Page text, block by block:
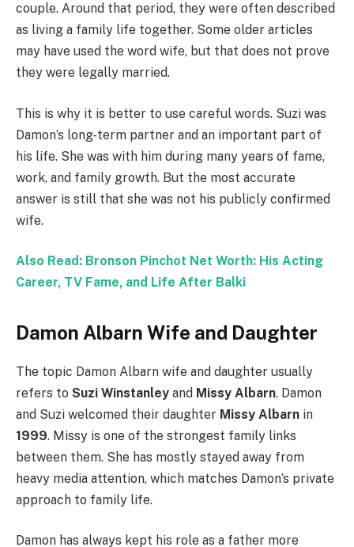
couple. Around that period, they were often described
as living a family life together. Some older articles
may have used the word wife, but that does not prove
they were legally married.
This is why it is better to use careful words. Suzi was
Damon’s long-term partner and an important part of
his life. She was with him during many years of fame,
work, and family growth. But the most accurate
answer is still that she was not his publicly confirmed
wife.
Also Read: Bronson Pinchot Net Worth: His Acting
Career, TV Fame, and Life After Balki
Damon Albarn Wife and Daughter
The topic Damon Albarn wife and daughter usually
refers to Suzi Winstanley and Missy Albarn. Damon
and Suzi welcomed their daughter Missy Albarn in
1999. Missy is one of the strongest family links
between them. She has mostly stayed away from
heavy media attention, which matches Damon’s private
approach to family life.
Damon has always kept his role as a father more